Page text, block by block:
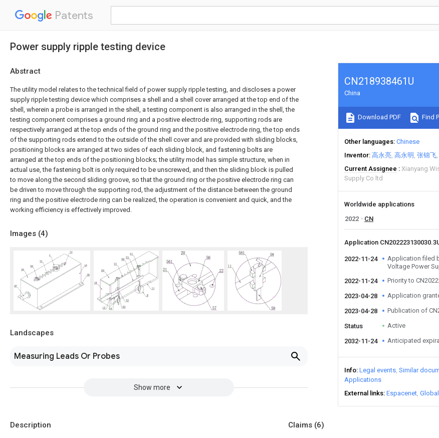
Patents
Power supply ripple testing device
Abstract
The utility model relates to the technical field of power supply ripple testing, and discloses a power
supply ripple testing device which comprises a shell and a shell cover arranged at the top end of the
shell, wherein a probe is arranged in the shell, a testing component is also arranged in the shell, the
testing component comprises a ground ring and a positive electrode ring, supporting rods are
respectively arranged at the top ends of the ground ring and the positive electrode ring, the top ends
of the supporting rods extend to the outside of the shell cover and are provided with sliding blocks,
positioning blocks are arranged at two sides of each sliding block, and fastening bolts are
arranged at the top ends of the positioning blocks; the utility model has simple structure, when in
actual use, the fastening bolt is only required to be unscrewed, and then the sliding block is pulled
to move along the second sliding groove, so that the ground ring or the positive electrode ring can
be driven to move through the supporting rod, the adjustment of the distance between the ground
ring and the positive electrode ring can be realized, the operation is convenient and quick, and the
working efficiency is effectively improved.
Images (4)
Landscapes
Measuring Leads Or Probes
Show more
CN218938461U
China
Download PDF Find
Other languages Chinese
Inventor 高永亮 高永明 张锦飞
Current Assignee
Xianyang
Supply Co ltd
Worldwide applications
2022
CN
Application
2022-11-24
Application filed
Voltage Power
2022-11-24
Priority to
2023-04-28 Application
2023-04-28 Publication of
Status Active
2032-11-24 Anticipated
Info Legal events Similar
Applications
External links Espacenet
Description Claims (6)